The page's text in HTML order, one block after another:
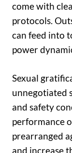
come with
protocols.
can feed into
power
Sexual
unnegotiated
and safety
performance
prearranged
and increase